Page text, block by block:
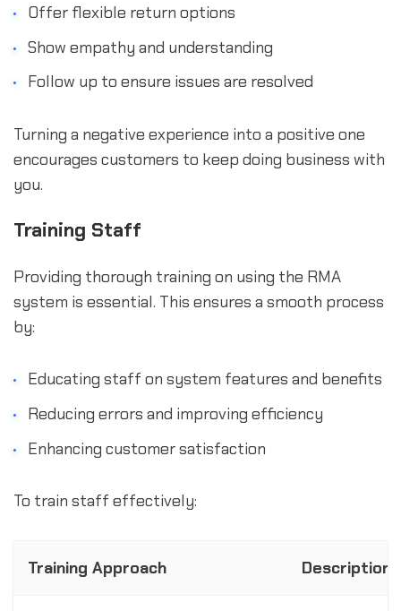
Offer flexible return options
Show empathy and understanding
Follow up to ensure issues are resolved
Turning a negative experience into a positive one
encourages customers to keep doing business with
you.
Training Staff
Providing thorough training on using the RMA
system is essential. This ensures a smooth process
by:
Educating staff on system features and benefits
Reducing errors and improving efficiency
Enhancing customer satisfaction
To train staff effectively:
Training Approach Description